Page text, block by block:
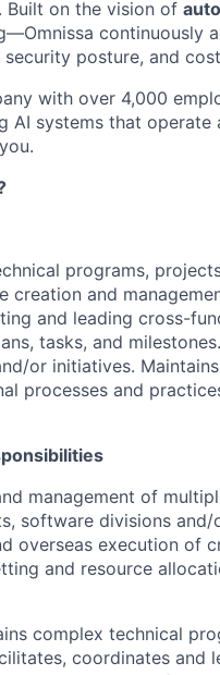
Built on the vision of
continuously
posture, and
with over 4,000
AI systems that
programs,
creation and
and leading cross-
tasks, and
or initiatives.
processes and
management of
software divisions
overseas execution of
and resource
complex technical
coordinates and